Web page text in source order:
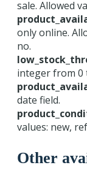
sale. Allowed
only online.
no.
integer from 0
date field.
values: new,
Other